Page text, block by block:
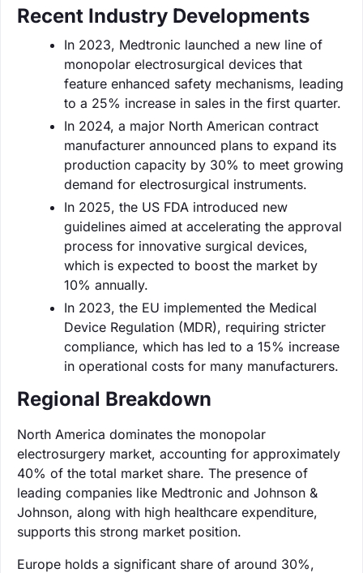
Recent Industry Developments
In 2023, Medtronic launched a new line of
monopolar electrosurgical devices that
feature enhanced safety mechanisms, leading
to a 25% increase in sales in the first quarter.
In 2024, a major North American contract
manufacturer announced plans to expand its
production capacity by 30% to meet growing
demand for electrosurgical instruments.
In 2025, the US FDA introduced new
guidelines aimed at accelerating the approval
process for innovative surgical devices,
which is expected to boost the market by
10% annually.
In 2023, the EU implemented the Medical
Device Regulation (MDR), requiring stricter
compliance, which has led to a 15% increase
in operational costs for many manufacturers.
Regional Breakdown
North America dominates the monopolar
electrosurgery market, accounting for approximately
40% of the total market share. The presence of
leading companies like Medtronic and Johnson &
Johnson, along with high healthcare expenditure,
supports this strong market position.
Europe holds a significant share of around 30%,